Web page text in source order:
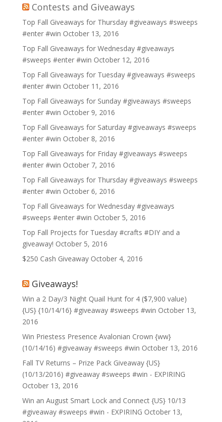
Contests and Giveaways
Top Fall Giveaways for Thursday #giveaways #sweeps
#enter #win October 13, 2016
Top Fall Giveaways for Wednesday #giveaways
#sweeps #enter #win October 12, 2016
Top Fall Giveaways for Tuesday #giveaways #sweeps
#enter #win October 11, 2016
Top Fall Giveaways for Sunday #giveaways #sweeps
#enter #win October 9, 2016
Top Fall Giveaways for Saturday #giveaways #sweeps
#enter #win October 8, 2016
Top Fall Giveaways for Friday #giveaways #sweeps
#enter #win October 7, 2016
Top Fall Giveaways for Thursday #giveaways #sweeps
#enter #win October 6, 2016
Top Fall Giveaways for Wednesday #giveaways
#sweeps #enter #win October 5, 2016
Top Fall Projects for Tuesday #crafts #DIY and a
giveaway! October 5, 2016
$250 Cash Giveaway October 4, 2016
Giveaways!
Win a 2 Day/3 Night Quail Hunt for 4 ($7,900 value)
{US} {10/14/16} #giveaway #sweeps #win October 13,
2016
Win Priestess Presence Avalonian Crown {ww}
(10/14/16) #giveaway #sweeps #win October 13, 2016
Fall TV Returns – Prize Pack Giveaway {US}
(10/13/2016) #giveaway #sweeps #win - EXPIRING
October 13, 2016
Win an August Smart Lock and Connect {US} 10/13
#giveaway #sweeps #win - EXPIRING October 13,